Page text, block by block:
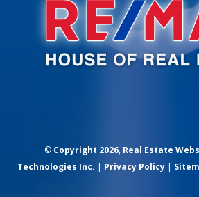
© Copyright 2026, Real Estate
Technologies Inc. | Privacy Policy|